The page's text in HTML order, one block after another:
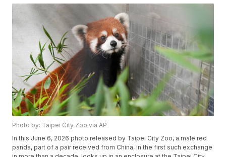
Photo by: Taipei City Zoo via AP
In this June 6, 2026 photo released by Taipei City Zoo, a male red
panda, part of a pair received from China, in the first such exchange